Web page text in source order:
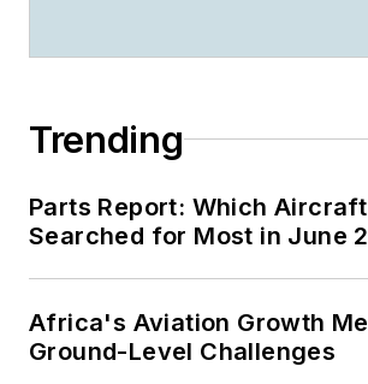
Trending
Parts Report: Which
Searched for Most in June
Africa's Aviation Growth
Ground-Level Challenges